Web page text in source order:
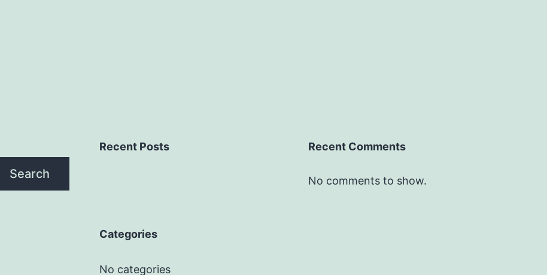
Search
Recent Posts Recent Comments
No comments to show.
Categories
No categories